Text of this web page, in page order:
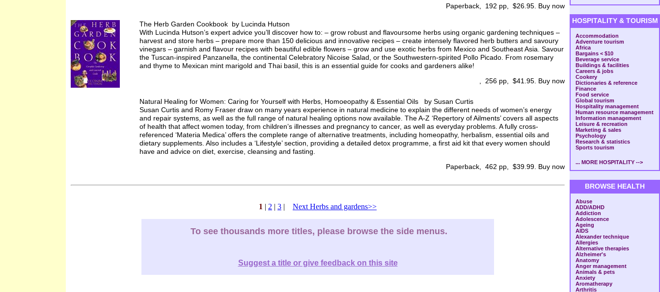
Paperback, 192 pp, $26.95. Buy now
The Herb Garden Cookbook by Lucinda Hutson
With Lucinda Hutson’s expert advice you’ll discover how to: – grow robust and flavoursome herbs using organic gardening techniques –
harvest and store herbs – prepare more than 150 delicious and innovative recipes – create intensely flavored herb butters and savoury
vinegars – garnish and flavour recipes with beautiful edible flowers – grow and use exotic herbs from Mexico and Southeast Asia. Savour
the Tuscan-inspired Panzanella, the continental Celebratory Nicoise Salad, or the Southwestern-spirited Pollo Picado. From rosemary
and thyme to Mexican mint marigold and Thai basil, this is an essential guide for cooks and gardeners alike!
, 256 pp, $41.95. Buy now
Natural Healing for Women: Caring for Yourself with Herbs, Homoeopathy & Essential Oils by Susan Curtis
Susan Curtis and Romy Fraser draw on many years experience in natural medicine to explain the different needs of women’s energy
and repair systems, as well as the full range of natural healing options now available. The A-Z ‘Repertory of Ailments’ covers all aspects
of health that affect women today, from children’s illnesses and pregnancy to cancer, as well as everyday problems. A fully cross-
referenced ‘Materia Medica’ offers the complete range of alternative treatments, including homeopathy, herbalism, essential oils and
dietary supplements. Also includes a ‘Lifestyle’ section, providing a detailed detox programme, a first aid kit that every women should
have and advice on diet, exercise, cleansing and fasting.
Paperback, 462 pp, $39.99. Buy now
1 | 2 | 3 | Next Herbs and gardens>>
To see thousands more titles, please browse the side menus.
Suggest a title or give feedback on this site
HOSPITALITY & TOURISM
Accommodation
Adventure tourism
Africa
Bargains < $10
Beverage service
Buildings & facilities
Careers & jobs
Cookery
Dictionaries & reference
Finance
Food service
Global tourism
Hospitality management
Human resource management
Information management
Leisure & recreation
Marketing & sales
Psychology
Research & statistics
Sports tourism
... MORE HOSPITALITY -->
BROWSE HEALTH
Abuse
ADD/ADHD
Addiction
Adolescence
Ageing
AIDS
Alexander technique
Allergies
Alternative therapies
Alzheimer's
Anatomy
Anger management
Animals & pets
Anxiety
Aromatherapy
Arthritis